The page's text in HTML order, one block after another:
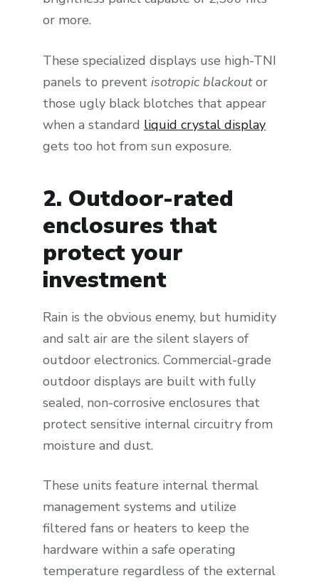
or more.
These specialized displays use high-TNI
panels to prevent isotropic blackoutor
those ugly black blotches that appear
when a standard liquid crystal display
gets too hot from sun exposure.
2. Outdoor-rated
enclosures that
protect your
investment
Rain is the obvious enemy, but humidity
and salt air are the silent slayers of
outdoor electronics. Commercial-grade
outdoor displays are built with fully
sealed, non-corrosive enclosures that
protect sensitive internal circuitry from
moisture and dust.
These units feature internal thermal
management systems and utilize
filtered fans or heaters to keep the
hardware within a safe operating
temperature regardless of the external